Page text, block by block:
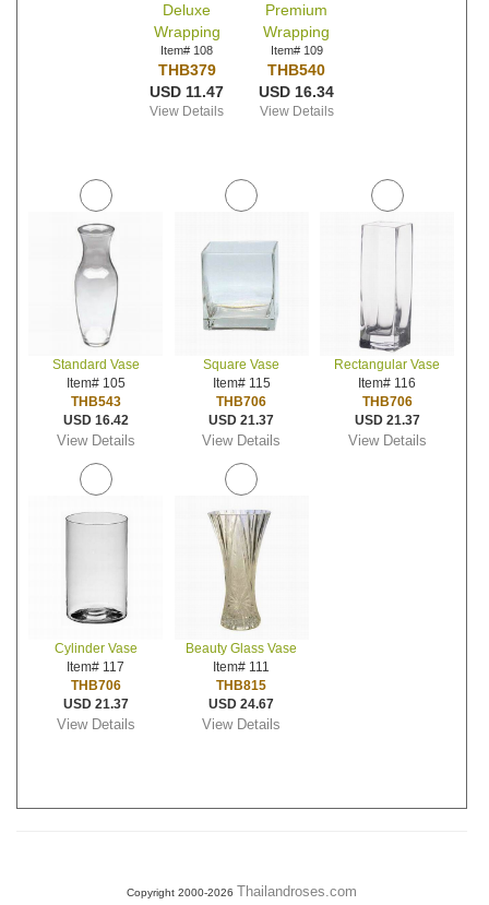
Deluxe
Wrapping
Item# 108
THB379
USD 11.47
View Details
Premium
Wrapping
Item# 109
THB540
USD 16.34
View Details
Standard Vase
Item# 105
THB543
USD 16.42
View Details
Square Vase
Item# 115
THB706
USD 21.37
View Details
Rectangular Vase
Item# 116
THB706
USD 21.37
View Details
Cylinder Vase
Item# 117
THB706
USD 21.37
View Details
Beauty Glass Vase
Item# 111
THB815
USD 24.67
View Details
Copyright 2000-2026 Thailandroses.com